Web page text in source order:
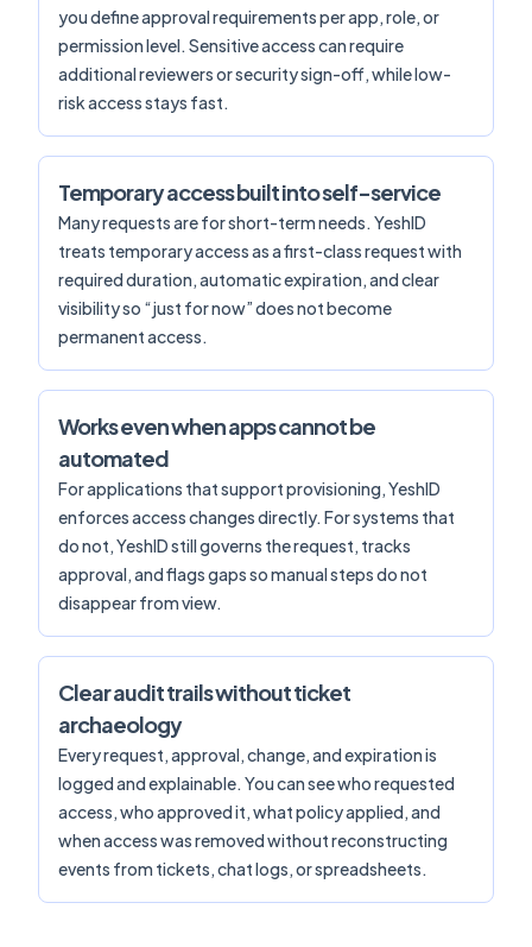
you define approval requirements per app, role, or
permission level. Sensitive access can require
additional reviewers or security sign-off, while low-
risk access stays fast.
Temporary access built into self-service
Many requests are for short-term needs. YeshID
treats temporary access as a first-class request with
required duration, automatic expiration, and clear
visibility so “just for now” does not become
permanent access.
Works even when apps cannot be
automated
For applications that support provisioning, YeshID
enforces access changes directly. For systems that
do not, YeshID still governs the request, tracks
approval, and flags gaps so manual steps do not
disappear from view.
Clear audit trails without ticket
archaeology
Every request, approval, change, and expiration is
logged and explainable. You can see who requested
access, who approved it, what policy applied, and
when access was removed without reconstructing
events from tickets, chat logs, or spreadsheets.